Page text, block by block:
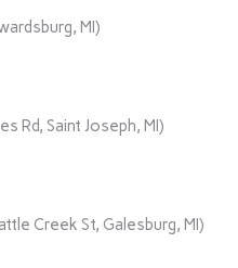
MI)
Rd, Saint Joseph, MI)
Creek St, Galesburg, MI)